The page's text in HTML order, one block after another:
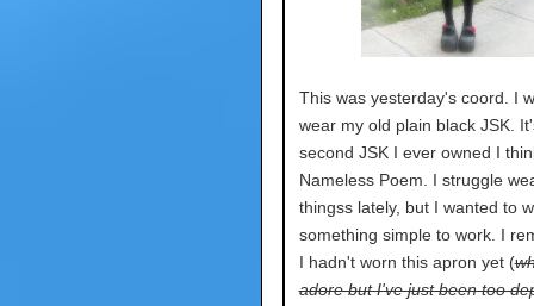
This was yesterday's coord. I
wear my old plain black JSK.
second JSK I ever owned I
Nameless Poem. I struggle
thingss lately, but I wanted to
something simple to work. I
I hadn't worn this apron yet (
adore but I've just been too